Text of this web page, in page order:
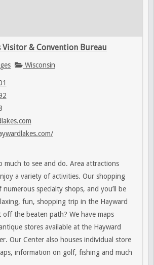
Visitor & Convention Bureau
Wisconsin
much to see and do. Area attractions
a variety of activities. Our shopping
specialty shops, and you’ll be
fun, shopping trip in the Hayward
the beaten path? We have maps
stores available at the Hayward
Our Center also houses individual store
information on golf, fishing and much